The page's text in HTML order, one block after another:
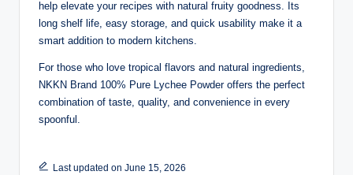
help elevate your recipes with natural fruity goodness. Its
long shelf life, easy storage, and quick usability make it a
smart addition to modern kitchens.
For those who love tropical flavors and natural ingredients,
NKKN Brand 100% Pure Lychee Powder offers the perfect
combination of taste, quality, and convenience in every
spoonful.
Last updated on June 15, 2026